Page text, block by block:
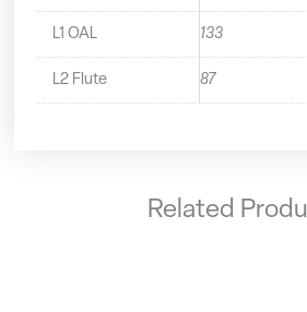
L1 OAL 133
L2 Flute 87
Related